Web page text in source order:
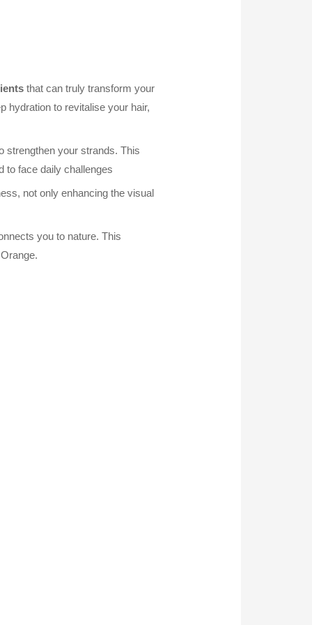
that can truly transform your
hydration to revitalise your hair,
strengthen your strands. This
to face daily challenges
not only enhancing the visual
you to nature. This